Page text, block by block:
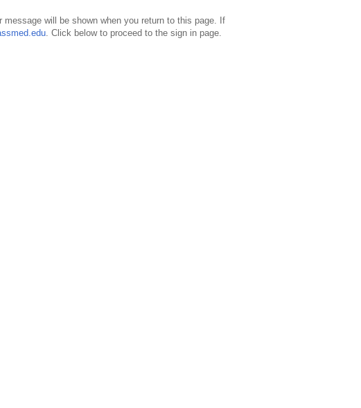
will be shown when you return to this page. If
. Click below to proceed to the sign in page.